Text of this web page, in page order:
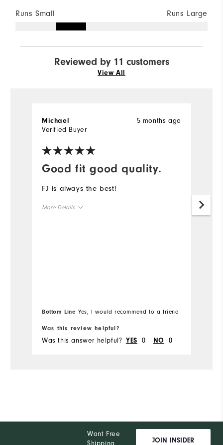
Runs Small Runs Large
Reviewed by 11 customers
View All
Good fit good quality.
5 months ago
Michael
Verified Buyer
FJ is always the best!
More Details
Bottom Line Yes, I would recommend to a friend
Was this review helpful?
Was this answer helpful? YES 0 NO 0
Want Free
JOIN INSIDER